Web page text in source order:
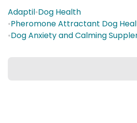
Adaptil•Dog Health
•Pheromone Attractant Dog
•Dog Anxiety and Calming